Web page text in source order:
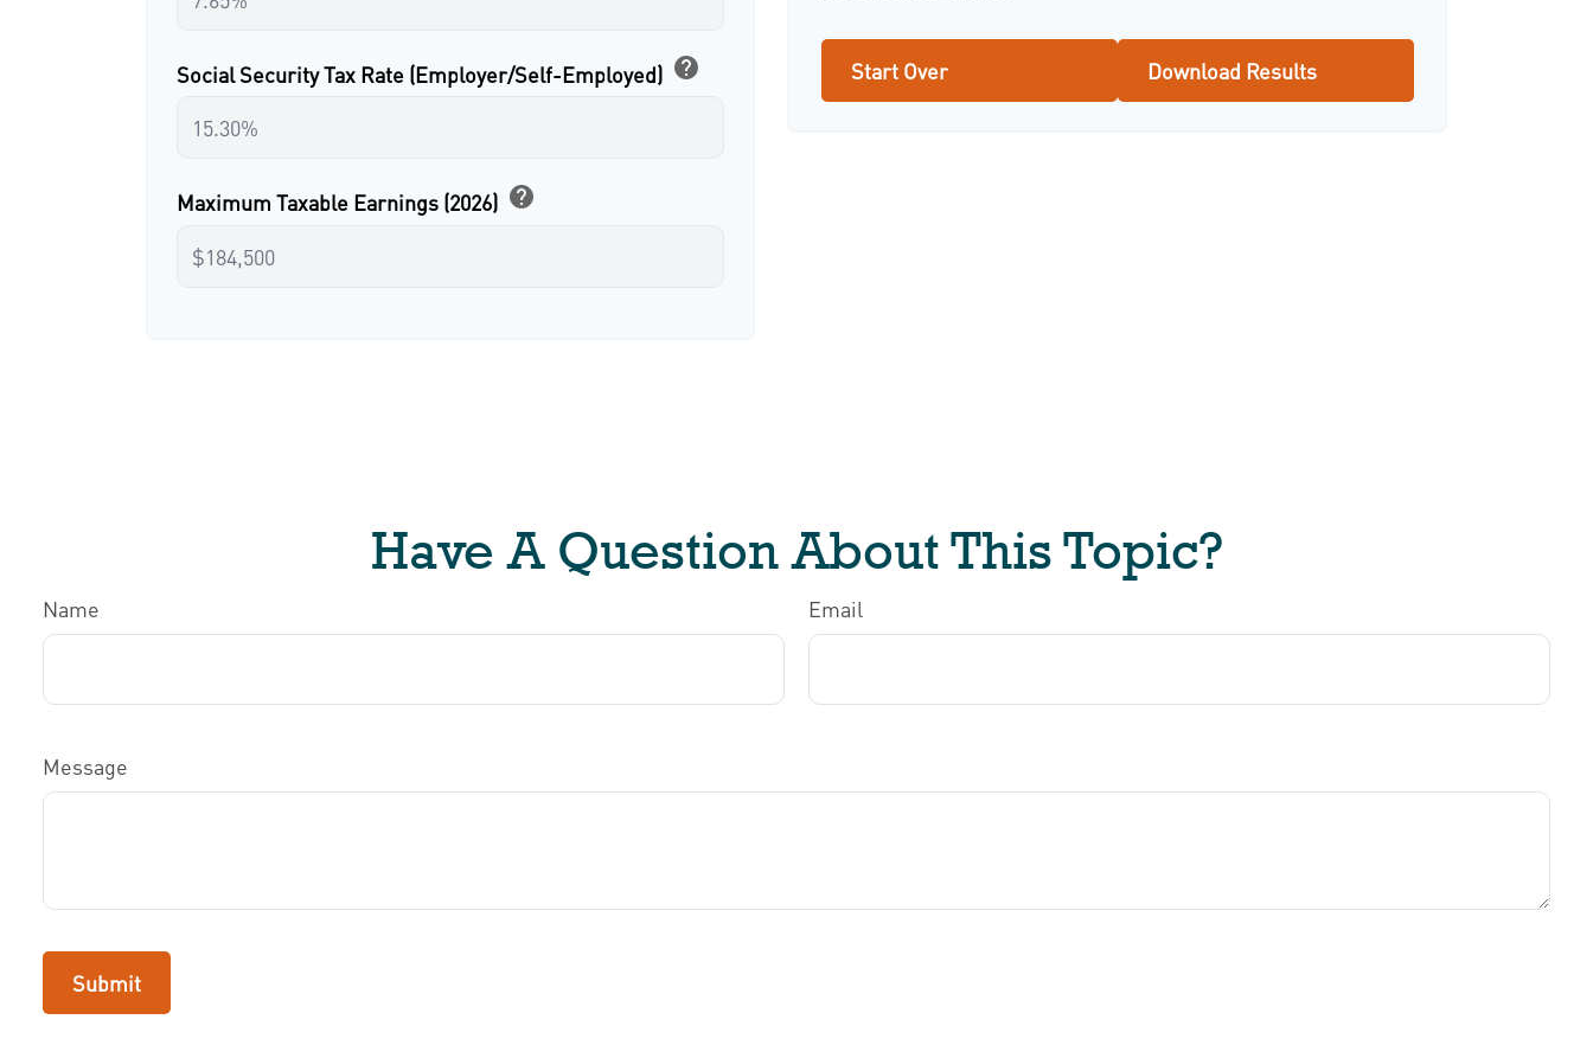
Social Security Tax Rate (Employer/Self-Employed) help
Maximum Taxable Earnings (2026) help
Start Over Download Results
Have A Question About This Topic?
Name Email
Message